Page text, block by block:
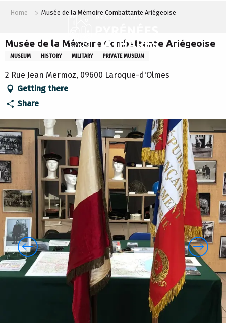
principal
Home Musée de la Mémoire Combattante Ariégeoise
Musée de la Mémoire Combattante Ariégeoise
MUSEUM HISTORY MILITARY PRIVATE MUSEUM
2 Rue Jean Mermoz, 09600 Laroque-d'Olmes
Getting there
Share